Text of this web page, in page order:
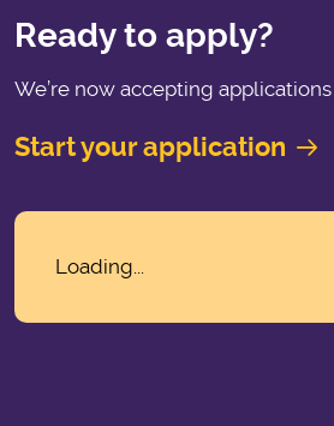
Ready to apply?
We’re now accepting
Start your application
Loading...